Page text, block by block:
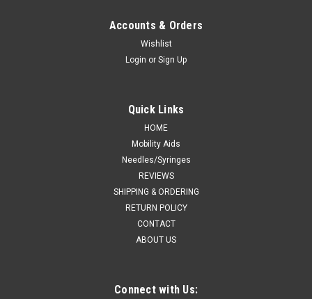
Accounts & Orders
Wishlist
Login or Sign Up
Quick Links
HOME
Mobility Aids
Needles/Syringes
REVIEWS
SHIPPING & ORDERING
RETURN POLICY
CONTACT
ABOUT US
Connect with Us: